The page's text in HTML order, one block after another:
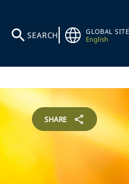
SEARCH
GLOBAL SITE
English
SHARE